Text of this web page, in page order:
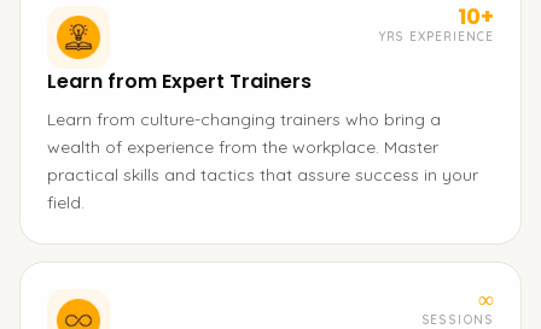
10+
YRS EXPERIENCE
Learn from Expert Trainers
Learn from culture-changing trainers who bring a
wealth of experience from the workplace. Master
practical skills and tactics that assure success in your
field.
∞
SESSIONS